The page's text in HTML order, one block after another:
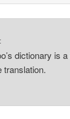
dictionary is
translation.